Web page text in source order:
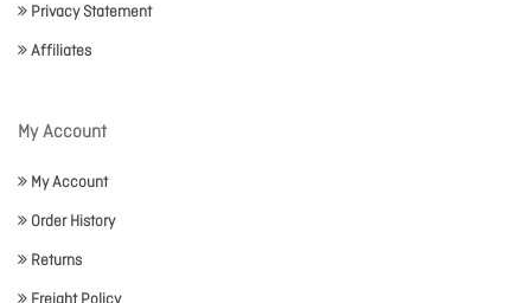
Privacy Statement
Affiliates
My Account
My Account
Order History
Returns